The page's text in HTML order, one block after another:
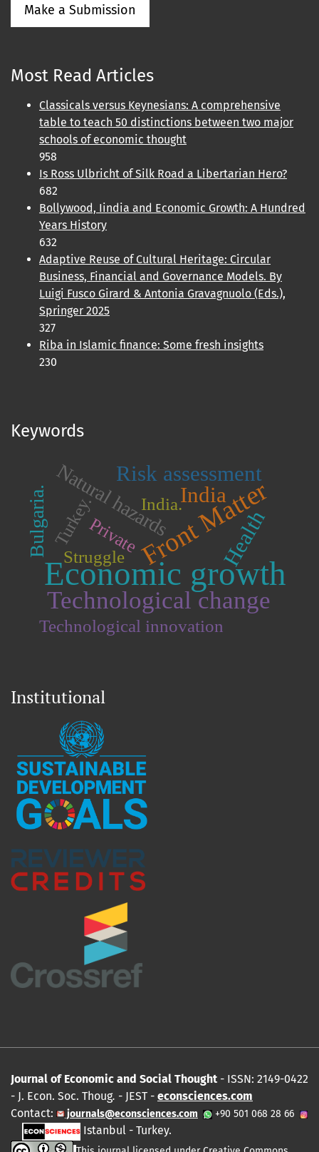
Make a Submission
Most Read Articles
Classicals versus Keynesians: A comprehensive
table to teach 50 distinctions between two major
schools of economic thought
958
Is Ross Ulbricht of Silk Road a Libertarian Hero?
682
Bollywood, Iindia and Economic Growth: A Hundred
Years History
632
Adaptive Reuse of Cultural Heritage: Circular
Business, Financial and Governance Models. By
Luigi Fusco Girard & Antonia Gravagnuolo (Eds.),
Springer 2025
327
Riba in Islamic finance: Some fresh insights
230
Keywords
Economic growth
Front Matter
Technological change
India
Risk assessment
Health
Natural hazards
Bulgaria. Struggle
Turkey.
Technological innovation
Private
India.
Institutional
Journal of Economic and Social Thought - ISSN: 2149-0422
- J. Econ. Soc. Thoug. - JEST - econsciences.com
Contact:
journals@econsciences.com +90 501 068 28 66
Istanbul - Turkey.